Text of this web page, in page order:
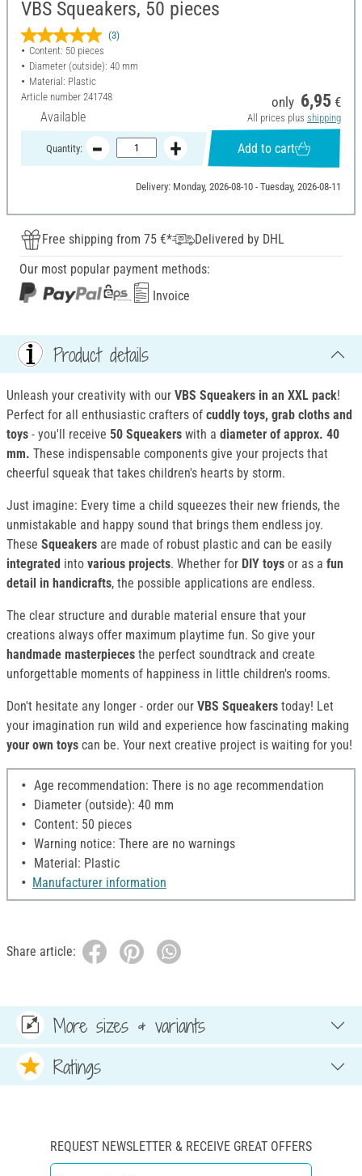
VBS Squeakers, 50 pieces
(3)
Content: 50 pieces
Diameter (outside): 40 mm
Material: Plastic
Article number 241748
Available
only 6,95 €
All prices plus shipping
Quantity: Add to cart
Delivery: Monday, 2026-08-10 - Tuesday, 2026-08-11
Free shipping from 75 €*
Delivered by DHL
Our most popular payment methods:
Invoice
Product details
Unleash your creativity with our VBS Squeakers in an XXL pack!
Perfect for all enthusiastic crafters of cuddly toys, grab cloths and
toys - you'll receive 50 Squeakers with a diameter of approx. 40
mm. These indispensable components give your projects that
cheerful squeak that takes children's hearts by storm.
Just imagine: Every time a child squeezes their new friends, the
unmistakable and happy sound that brings them endless joy.
These Squeakers are made of robust plastic and can be easily
integrated into various projects. Whether for DIY toys or as a fun
detail in handicrafts, the possible applications are endless.
The clear structure and durable material ensure that your
creations always offer maximum playtime fun. So give your
handmade masterpieces the perfect soundtrack and create
unforgettable moments of happiness in little children's rooms.
Don't hesitate any longer - order our VBS Squeakers today! Let
your imagination run wild and experience how fascinating making
your own toys can be. Your next creative project is waiting for you!
Age recommendation: There is no age recommendation
Diameter (outside): 40 mm
Content: 50 pieces
Warning notice: There are no warnings
Material: Plastic
Manufacturer information
Share article:
More sizes & variants
Ratings
REQUEST NEWSLETTER & RECEIVE GREAT OFFERS